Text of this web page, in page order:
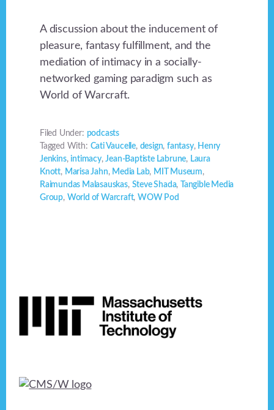
A discussion about the inducement of
pleasure, fantasy fulfillment, and the
mediation of intimacy in a socially-
networked gaming paradigm such as
World of Warcraft.
Filed Under: podcasts
Tagged With: Cati Vaucelle, design, fantasy, Henry
Jenkins,intimacy,Jean-Baptiste Labrune, Laura
Knott, Marisa Jahn, Media Lab, MIT Museum,
Raimundas Malasauskas, Steve Shada, Tangible Media
Group, World of Warcraft, WOW Pod